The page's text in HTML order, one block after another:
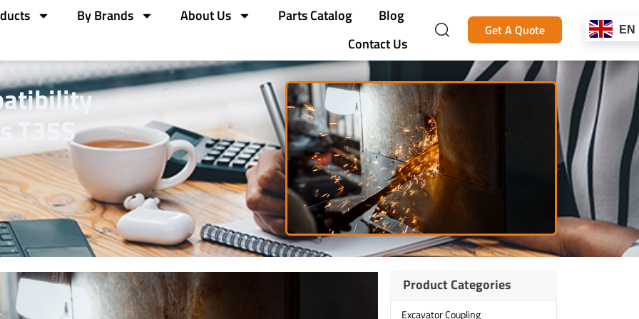
By Brands About Us Parts Catalog
Blog
Contact Us
Get A Quote EN
T35S
Product Categories
Excavator Coupling